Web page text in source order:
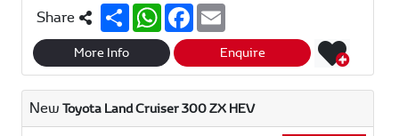
Share S
h
a
e
W
h
a
s
A
p
p
F
c
b
o
o
k
a
i
l
More Info Enquire
New Toyota Land Cruiser 300 ZX HEV